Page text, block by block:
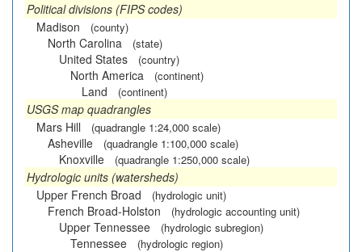
Political divisions (FIPS codes)
Madison
(county)
North Carolina (state)
United States (country)
North America (continent)
Land (continent)
USGS map quadrangles
Mars Hill
(quadrangle 1:24,000 scale)
Asheville (quadrangle 1:100,000 scale)
Knoxville (quadrangle 1:250,000 scale)
Hydrologic units (watersheds)
Upper French Broad
(hydrologic unit)
French Broad-Holston (hydrologic accounting unit)
Upper Tennessee (hydrologic subregion)
Tennessee (hydrologic region)